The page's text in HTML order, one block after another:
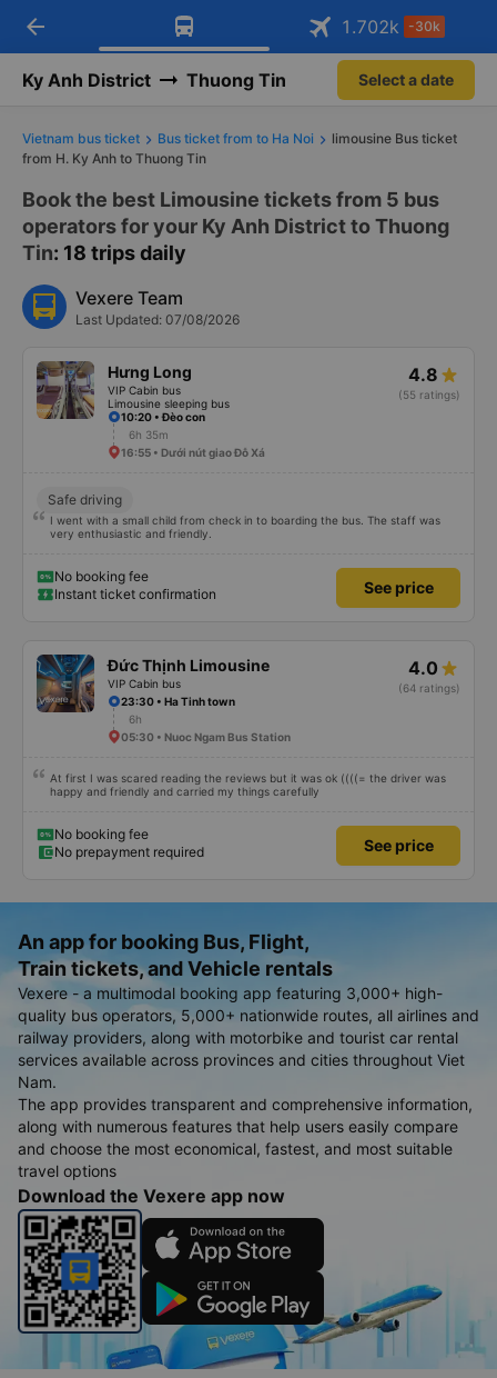
Download Vexere app!
Get exclusive member benefits Open
Get the FREE app
-30k/seat flight booking only on
Open
arrow_back 1.702k -30k
Ky Anh District Thuong Tin Select a date
Vietnam bus ticket Bus ticket from to Ha Noi
limousine Bus ticket
from H. Ky Anh to Thuong Tin
Book the best Limousine tickets from 5 bus
operators for your Ky Anh District to Thuong
Tin: 18 trips daily
Vexere Team
Last Updated: 07/08/2026
Hưng Long
VIP Cabin bus
Limousine sleeping bus
4.8
(55 ratings)
10:20 • Đèo con
6h 35m
16:55 • Dưới nút giao Đỗ Xá
Safe driving
I went with a small child from check in to boarding the bus. The staff was
very enthusiastic and friendly.
No booking fee
Instant ticket confirmation
See price
Đức Thịnh Limousine
VIP Cabin bus
4.0
(64 ratings)
23:30 • Ha Tinh town
6h
05:30 • Nuoc Ngam Bus Station
At first I was scared reading the reviews but it was ok ((((= the driver was
happy and friendly and carried my things carefully
No booking fee
No prepayment required
See price
An app for booking Bus, Flight,
Train tickets, and Vehicle rentals
Vexere - a multimodal booking app featuring 3,000+ high-
quality bus operators, 5,000+ nationwide routes, all airlines and
railway providers, along with motorbike and tourist car rental
services available across provinces and cities throughout Viet
Nam.
The app provides transparent and comprehensive information,
along with numerous features that help users easily compare
and choose the most economical, fastest, and most suitable
travel options
Download the Vexere app now